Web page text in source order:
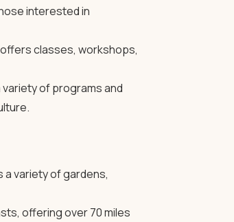
interested in
classes, workshops,
of programs and
a variety of gardens,
offering over 70 miles